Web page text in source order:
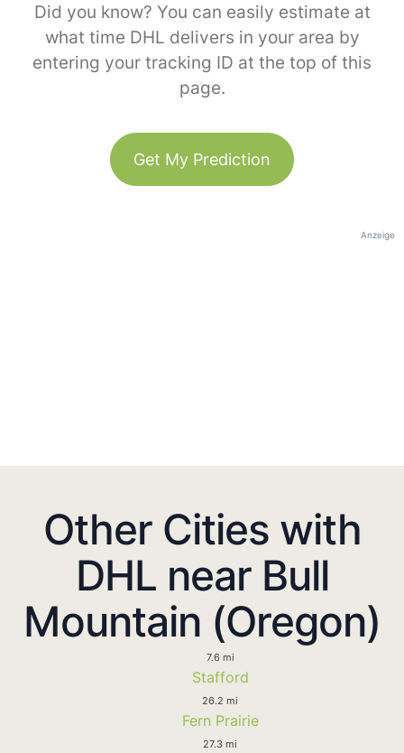
Did you know? You can easily estimate at
what time DHL delivers in your area by
entering your tracking ID at the top of this
page.
Get My Prediction
Anzeige
Other Cities with
DHL near Bull
Mountain (Oregon)
7.6 mi
Stafford
26.2 mi
Fern Prairie
27.3 mi